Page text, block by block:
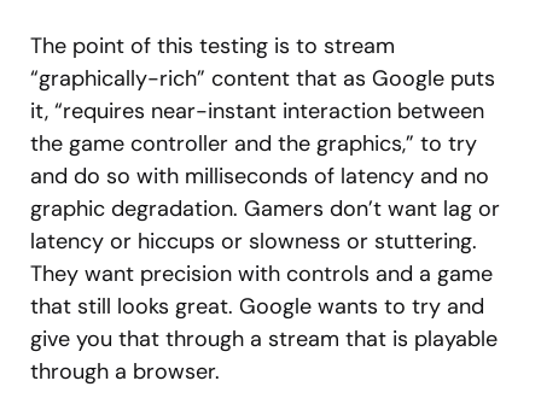
The point of this testing is to stream
“graphically-rich” content that as Google puts
it, “requires near-instant interaction between
the game controller and the graphics,” to try
and do so with milliseconds of latency and no
graphic degradation. Gamers don’t want lag or
latency or hiccups or slowness or stuttering.
They want precision with controls and a game
that still looks great. Google wants to try and
give you that through a stream that is playable
through a browser.